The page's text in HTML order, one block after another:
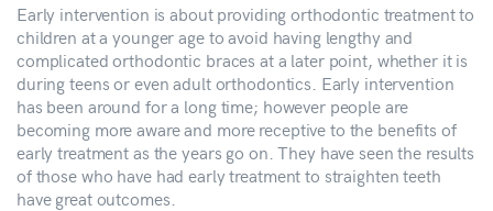
Early intervention is about providing orthodontic treatment to
children at a younger age to avoid having lengthy and
complicated orthodontic braces at a later point, whether it is
during teens or even adult orthodontics. Early intervention
has been around for a long time; however people are
becoming more aware and more receptive to the benefits of
early treatment as the years go on. They have seen the results
of those who have had early treatment to straighten teeth
have great outcomes.